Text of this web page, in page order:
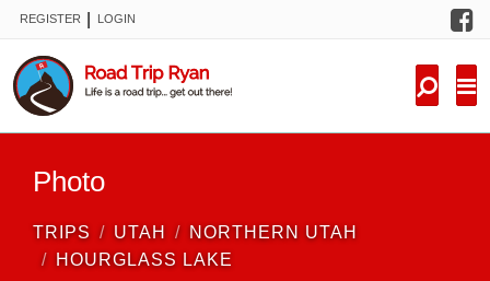
REGISTER LOGIN
Photo
TRIPS UTAH
NORTHERN UTAH
HOURGLASS LAKE
FORUM
NEW TRIPS